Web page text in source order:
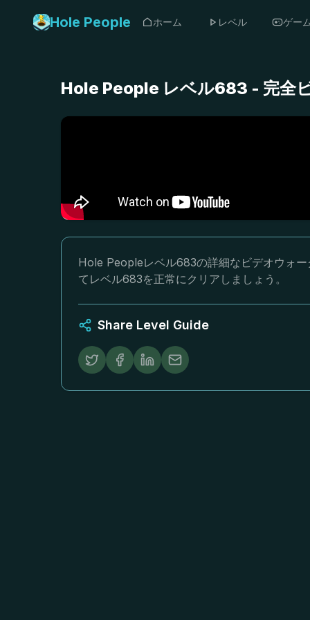
Hole People ホーム レベル ゲー
Hole People レベル683 - 完全
Hole Peopleレベル683の詳細なビデオウォ
てレベル683を正常にクリアしましょう。
Share Level Guide